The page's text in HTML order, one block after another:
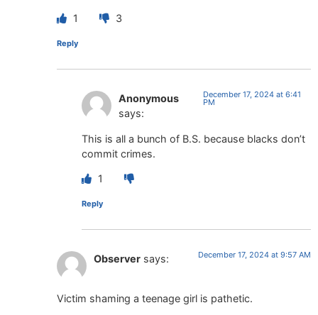
1 3
Reply
Anonymous
says:
December 17, 2024 at 6:41
PM
This is all a bunch of B.S. because blacks don’t
commit crimes.
1
Reply
Observer says: December 17, 2024 at 9:57 AM
Victim shaming a teenage girl is pathetic.